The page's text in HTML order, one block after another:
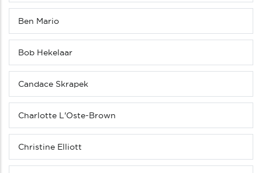
menu
(Level
4
down)
Ben Mario
Bob Hekelaar
Candace Skrapek
Charlotte L'Oste-Brown
Christine Elliott